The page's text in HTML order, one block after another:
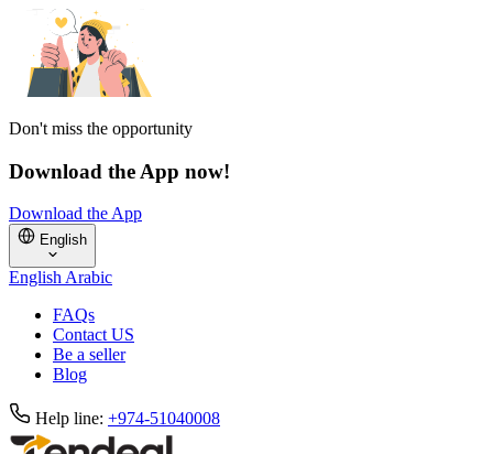
Don't miss the opportunity
Download the App now!
Download the App
English
EnglishArabic
FAQs
Contact US
Be a seller
Blog
Help line: +974-51040008